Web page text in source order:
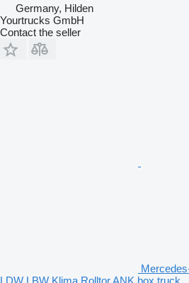
Germany, Hilden
Yourtrucks GmbH
Contact the seller
LDW LBW Klima Rolltor ANK box truck